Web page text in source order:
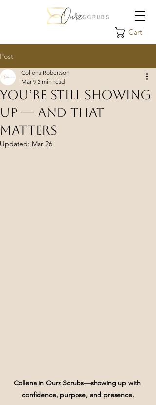
Cart
Post
You’re Still Showing
Up — And That
Matters
Collena Robertson
Mar 9 2 min read
Updated: Mar 26
Collena in Ourz Scrubs—showing up with
confidence, purpose, and presence.